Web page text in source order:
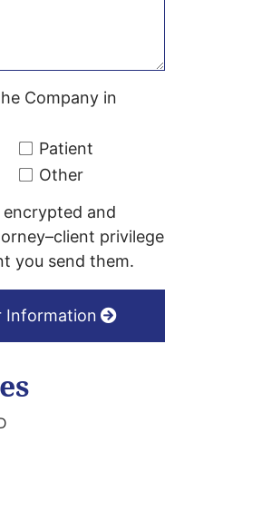
Company in
Patient
Other
encrypted and
privilege
you send them.
Information